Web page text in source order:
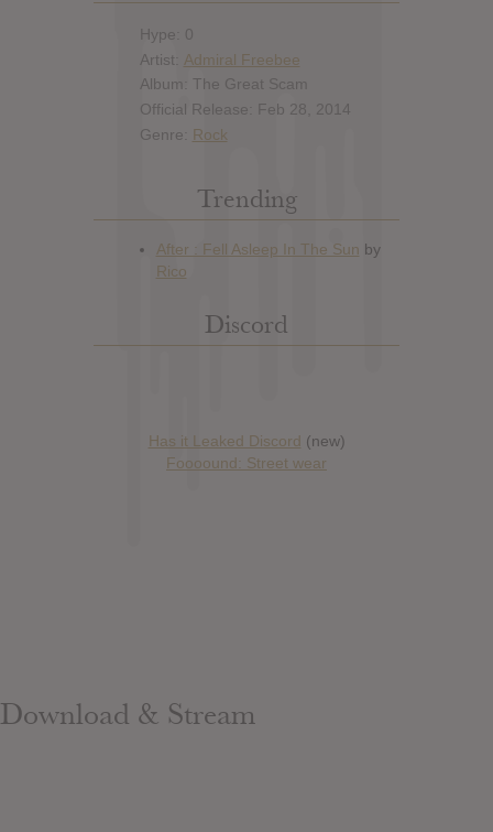
Hype: 0
Artist: Admiral Freebee
Album: The Great Scam
Official Release: Feb 28, 2014
Genre: Rock
Trending
Discord
Has it Leaked Discord (new)
Foooound: Street wear
Download & Stream